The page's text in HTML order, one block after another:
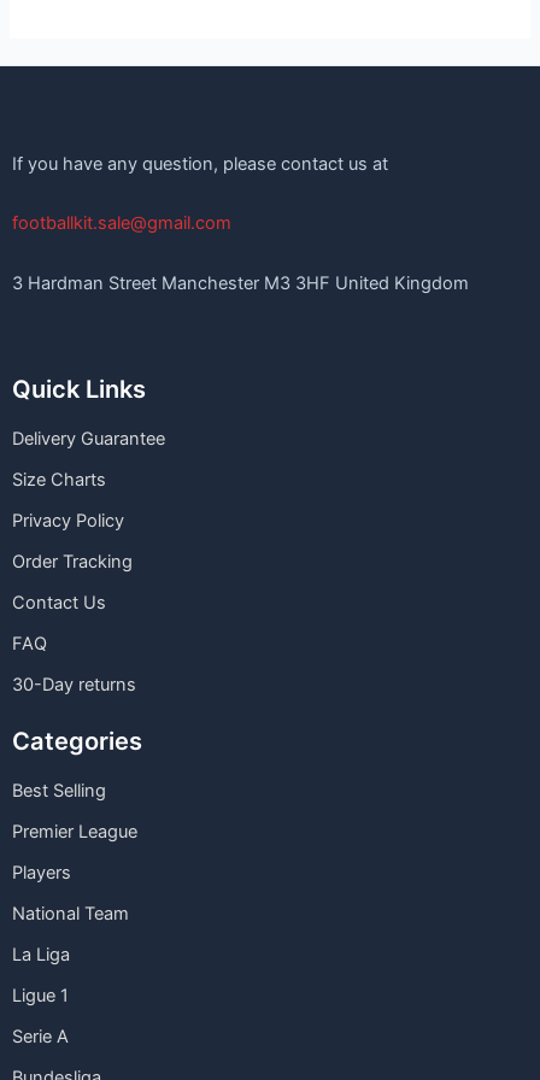
If you have any question, please contact us at
footballkit.sale@gmail.com
3 Hardman Street Manchester M3 3HF United Kingdom
Quick Links
Delivery Guarantee
Size Charts
Privacy Policy
Order Tracking
Contact Us
FAQ
30-Day returns
Categories
Best Selling
Premier League
Players
National Team
La Liga
Ligue 1
Serie A